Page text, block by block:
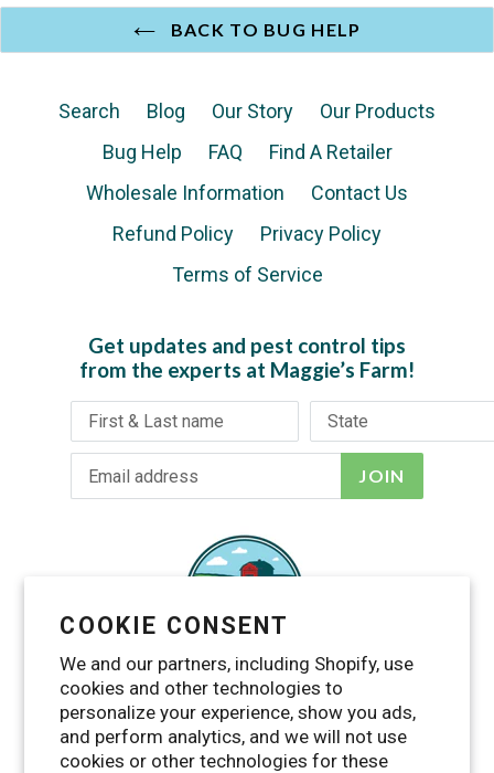
COOKIE CONSENT
We and our partners, including Shopify, use
cookies and other technologies to
personalize your experience, show you ads,
and perform analytics, and we will not use
cookies or other technologies for these
BACK TO BUG HELP
Search Blog Our Story
Our Products
Bug Help
FAQ
Find A Retailer
Wholesale Information
Contact Us
Refund Policy
Privacy Policy
Terms of Service
Get updates and pest control tips
from the experts at Maggie’s Farm!
JOIN